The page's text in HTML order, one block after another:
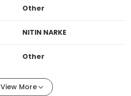
Other
NITIN NARKE
Other
View More